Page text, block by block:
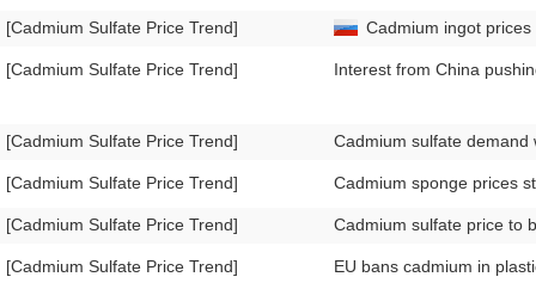
[Cadmium Sulfate Price Trend]
[Cadmium Sulfate Price Trend]
[Cadmium Sulfate Price Trend]
[Cadmium Sulfate Price Trend]
[Cadmium Sulfate Price Trend]
[Cadmium Sulfate Price Trend]
Cadmium ingot
Interest from China
Cadmium sulfate
Cadmium sponge prices
Cadmium sulfate price to
EU bans cadmium in